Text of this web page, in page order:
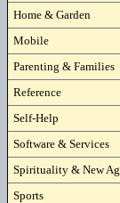
Home & Garden
Mobile
Parenting & Families
Reference
Self-Help
Software & Services
Spirituality & New
Sports